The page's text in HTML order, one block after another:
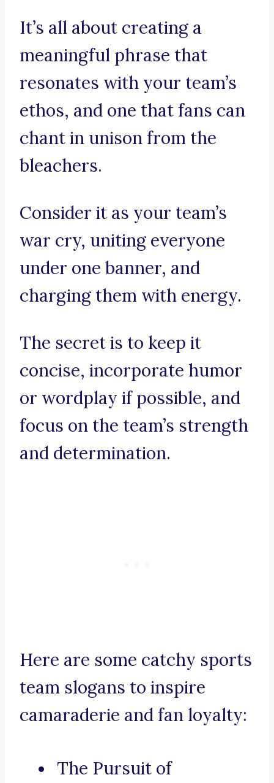
It’s all about creating a
meaningful phrase that
resonates with your team’s
ethos, and one that fans can
chant in unison from the
bleachers.
Consider it as your team’s
war cry, uniting everyone
under one banner, and
charging them with energy.
The secret is to keep it
concise, incorporate humor
or wordplay if possible, and
focus on the team’s strength
and determination.
Here are some catchy sports
team slogans to inspire
camaraderie and fan loyalty:
The Pursuit of